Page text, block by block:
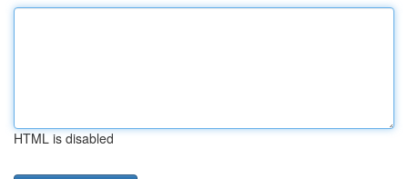
HTML is disabled